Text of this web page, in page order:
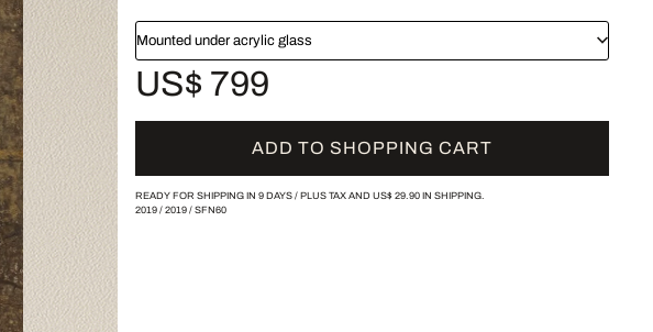
Mounted under acrylic glass
US$ 799
ADD TO SHOPPING CART
READY FOR SHIPPING IN 9 DAYS / PLUS TAX AND US$ 29.90IN SHIPPING.
2019/ 2019/ SFN60